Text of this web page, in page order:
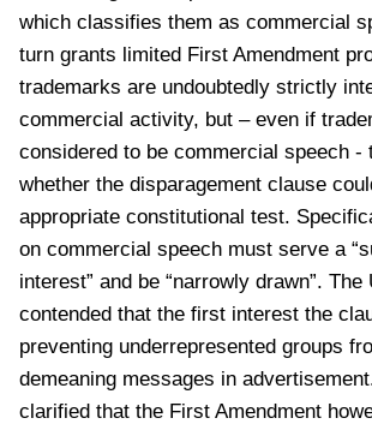
which classifies them as commercial
turn grants limited First Amendment
trademarks are undoubtedly strictly
commercial activity, but – even if
considered to be commercial speech -
whether the disparagement clause
appropriate constitutional test.
on commercial speech must serve a
interest” and be “narrowly drawn”. The
contended that the first interest the
preventing underrepresented groups
demeaning messages in
clarified that the First Amendment